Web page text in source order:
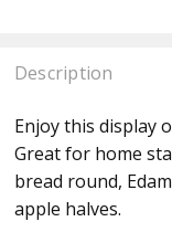
Description
Enjoy this display
Great for home
bread round,
apple halves.